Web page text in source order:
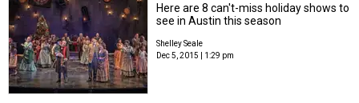
Here are 8 can't-miss holiday shows to
see in Austin this season
Shelley Seale
Dec 5, 2015 | 1:29 pm